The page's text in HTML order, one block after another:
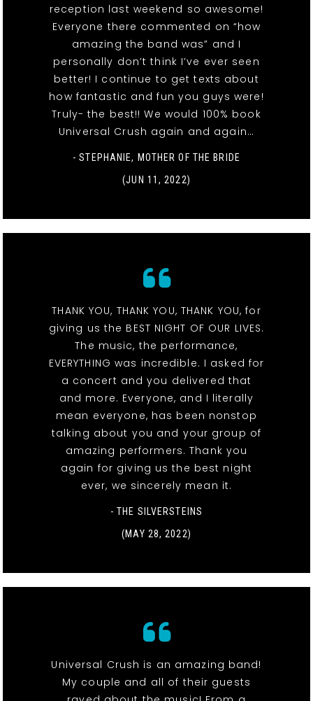
reception last weekend so awesome!
Everyone there commented on “how
amazing the band was” and I
personally don’t think I’ve ever seen
better! I continue to get texts about
how fantastic and fun you guys were!
Truly- the best!! We would 100% book
Universal Crush again and again…
- STEPHANIE, MOTHER OF THE BRIDE
(JUN 11, 2022)
THANK YOU, THANK YOU, THANK YOU, for
giving us the BEST NIGHT OF OUR LIVES.
The music, the performance,
EVERYTHING was incredible. I asked for
a concert and you delivered that
and more. Everyone, and I literally
mean everyone, has been nonstop
talking about you and your group of
amazing performers. Thank you
again for giving us the best night
ever, we sincerely mean it.
- THE SILVERSTEINS
(MAY 28, 2022)
Universal Crush is an amazing band!
My couple and all of their guests